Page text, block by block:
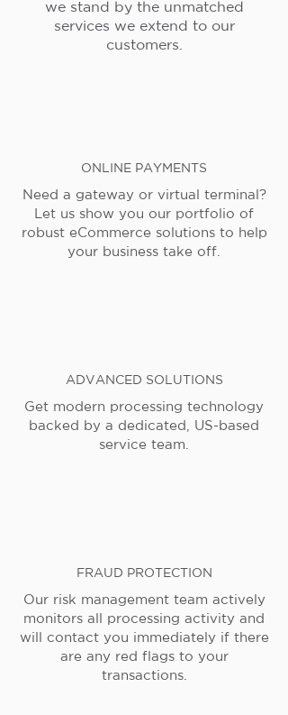
we stand by the unmatched
services we extend to our
customers.
ONLINE PAYMENTS
Need a gateway or virtual terminal?
Let us show you our portfolio of
robust eCommerce solutions to help
your business take off.
ADVANCED SOLUTIONS
Get modern processing technology
backed by a dedicated, US-based
service team.
FRAUD PROTECTION
Our risk management team actively
monitors all processing activity and
will contact you immediately if there
are any red flags to your
transactions.